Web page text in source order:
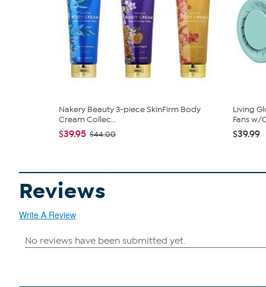
Nakery Beauty 3-piece SkinFirm Body
Cream Collec...
$39.95 $44.00
Living
Fans w/
$39.99
Reviews
Write A Review